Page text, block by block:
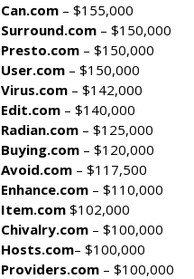
Can.com – $155,000
Surround.com – $150,000
Presto.com – $150,000
User.com – $150,000
Virus.com – $142,000
Edit.com – $140,000
Radian.com – $125,000
Buying.com – $120,000
Avoid.com – $117,500
Enhance.com – $110,000
Item.com $102,000
Chivalry.com – $100,000
Hosts.com– $100,000
Providers.com – $100,000